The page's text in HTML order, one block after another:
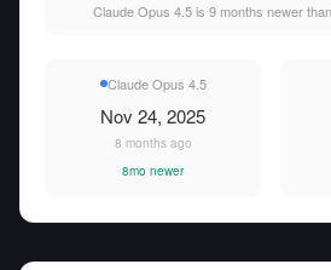
Claude Opus 4.5 is 9 months newer
Claude Opus 4.5
Nov 24, 2025
8 months ago
8mo newer